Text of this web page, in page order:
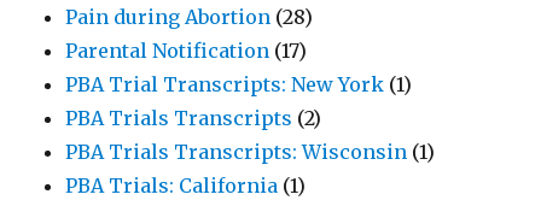
Pain during Abortion (28)
Parental Notification (17)
PBA Trial Transcripts: New York (1)
PBA Trials Transcripts (2)
PBA Trials Transcripts: Wisconsin (1)
PBA Trials: California (1)